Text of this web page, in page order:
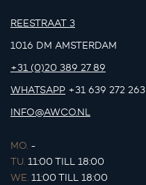
REESTRAAT 3
1016 DM AMSTERDAM
+31 (0)20 389 27 89
WHATSAPP +31 639 272 263
INFO@AWCO.NL
MO. -
TU. 11:00 TILL 18:00
WE. 11:00 TILL 18:00